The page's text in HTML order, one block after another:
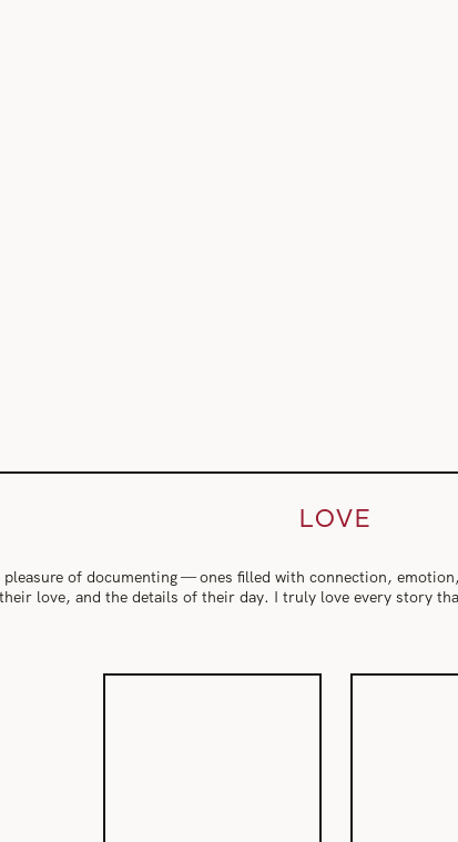
LOVE
of documenting — ones filled with connection,
love, and the details of their day. I truly love every story